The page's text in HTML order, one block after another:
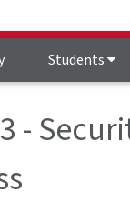
Students
-